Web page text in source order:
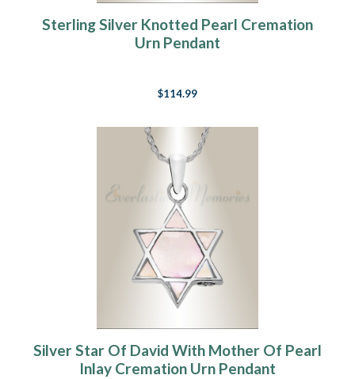
Sterling Silver Knotted Pearl Cremation
Urn Pendant
$114.99
Silver Star Of David With Mother Of Pearl
Inlay Cremation Urn Pendant